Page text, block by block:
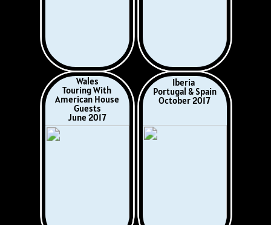
Italy, Croatia, Greece,
Monaco, France &
Spain
October 2019
Trans-Atlantic
Christmas 2019